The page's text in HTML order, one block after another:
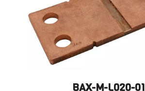
BAX-M-L020-01